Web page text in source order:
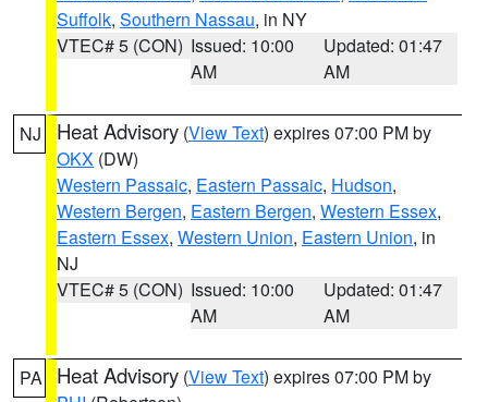
Suffolk, Southern Nassau, in NY
VTEC# 5 (CON) Issued: 10:00
AM
Updated: 01:47
AM
NJ Heat Advisory (View Text) expires 07:00 PM by
OKX (DW)
Western Passaic, Eastern Passaic, Hudson,
Western Bergen, Eastern Bergen, Western Essex,
Eastern Essex, Western Union, Eastern Union, in
NJ
VTEC# 5 (CON) Issued: 10:00
AM
Updated: 01:47
AM
PA Heat Advisory (View Text) expires 07:00 PM by